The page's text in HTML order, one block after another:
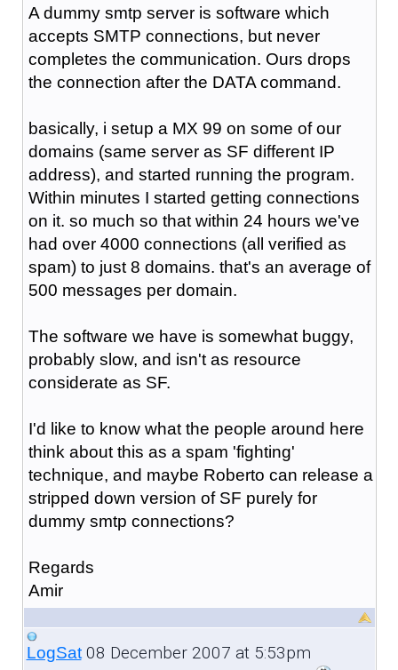
A dummy smtp server is software which
accepts SMTP connections, but never
completes the communication. Ours drops
the connection after the DATA command.
basically, i setup a MX 99 on some of our
domains (same server as SF different IP
address), and started running the program.
Within minutes I started getting connections
on it. so much so that within 24 hours we've
had over 4000 connections (all verified as
spam) to just 8 domains. that's an average of
500 messages per domain.
The software we have is somewhat buggy,
probably slow, and isn't as resource
considerate as SF.
I'd like to know what the people around here
think about this as a spam 'fighting'
technique, and maybe Roberto can release a
stripped down version of SF purely for
dummy smtp connections?
Regards
Amir
LogSat08 December 2007 at 5:53pm